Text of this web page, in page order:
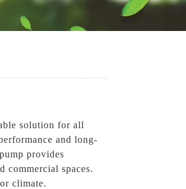
solution for all
and long-
provides
spaces.
climate.